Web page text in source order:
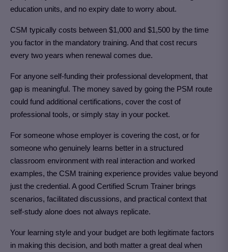
education units, and no expiry date to worry about.
CSM typically costs between $1,000 and $1,500 by the time
you factor in the mandatory training. And that cost recurs
every two years when renewal comes due.
For anyone self-funding their professional development, that
gap is meaningful. The money saved by going the PSM route
could fund additional certifications, cover the cost of
professional tools, or simply stay in your pocket.
For someone whose employer is covering the cost, or for
someone who genuinely learns better in a structured
classroom environment with real interaction and worked
examples, the CSM training experience provides value beyond
just the credential. A good Certified Scrum Trainer brings
scenarios, facilitated discussions, and practical context that
self-study alone does not always replicate.
Your learning style and your budget are both legitimate factors
in making this decision, and both matter a great deal when